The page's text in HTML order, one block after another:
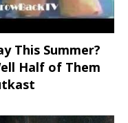
This Summer?
Half of Them